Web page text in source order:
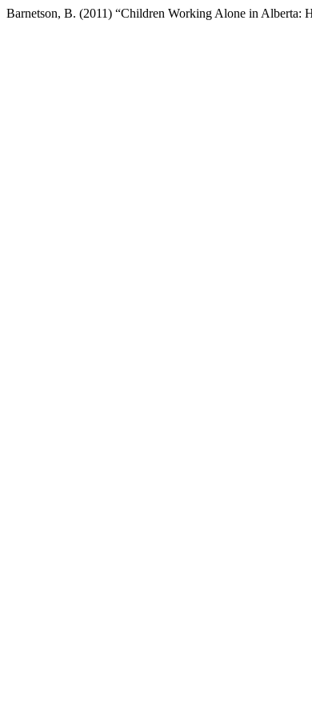
Barnetson, B. (2011) “Children Working Alone in Alberta: